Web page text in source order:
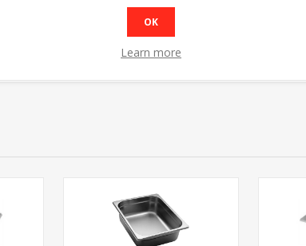
GN 1/1 x 150mm
OK
Learn more